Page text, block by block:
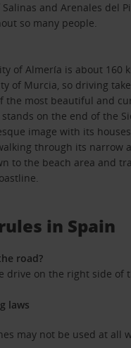
and Arenales del
so many people.
of Almería is about 160
of Murcia, so driving
the most beautiful and
on the end of the
image with its
through its narrow
to the beach area and
in Spain
road?
drive on the right side of
laws
may not be used at all